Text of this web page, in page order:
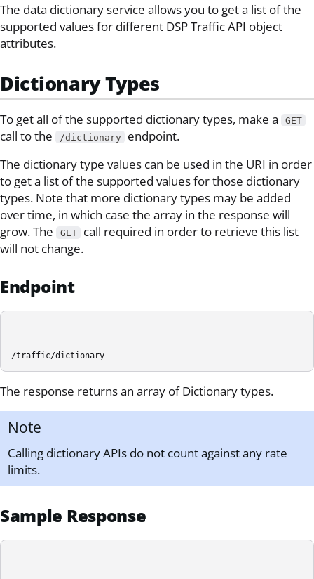
The data dictionary service allows you to get a list of the
supported values for different DSP Traffic API object
attributes.
Dictionary Types
To get all of the supported dictionary types, make a GET
call to the /dictionary
endpoint.
The dictionary type values can be used in the URI in order
to get a list of the supported values for those dictionary
types. Note that more dictionary types may be added
over time, in which case the array in the response will
grow. The
GET
call required in order to retrieve this list
will not change.
Endpoint
/traffic/dictionary
The response returns an array of Dictionary types.
Note
Calling dictionary APIs do not count against any rate
limits.
Sample Response